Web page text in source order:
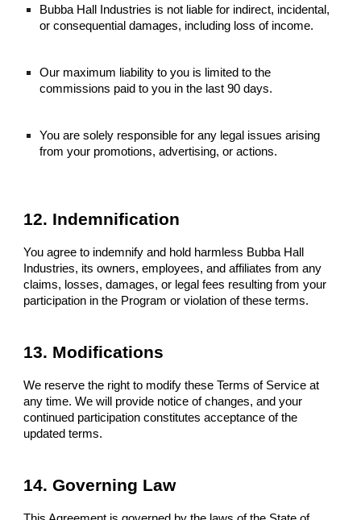
Bubba Hall Industries is not liable for indirect, incidental,
or consequential damages, including loss of income.
Our maximum liability to you is limited to the
commissions paid to you in the last 90 days.
You are solely responsible for any legal issues arising
from your promotions, advertising, or actions.
12. Indemnification
You agree to indemnify and hold harmless Bubba Hall
Industries, its owners, employees, and affiliates from any
claims, losses, damages, or legal fees resulting from your
participation in the Program or violation of these terms.
13. Modifications
We reserve the right to modify these Terms of Service at
any time. We will provide notice of changes, and your
continued participation constitutes acceptance of the
updated terms.
14. Governing Law